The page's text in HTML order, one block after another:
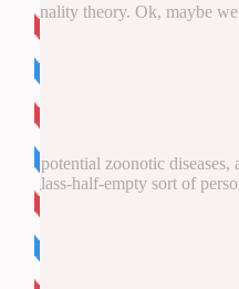
theory. Ok, maybe
potential zoonotic
a glass-half-empty sort of